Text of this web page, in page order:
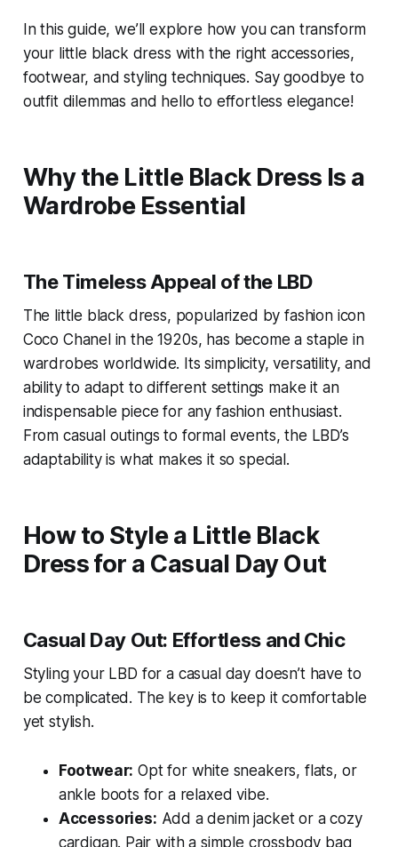
In this guide, we’ll explore how you can transform
your little black dress with the right accessories,
footwear, and styling techniques. Say goodbye to
outfit dilemmas and hello to effortless elegance!
Why the Little Black Dress Is a
Wardrobe Essential
The Timeless Appeal of the LBD
The little black dress, popularized by fashion icon
Coco Chanel in the 1920s, has become a staple in
wardrobes worldwide. Its simplicity, versatility, and
ability to adapt to different settings make it an
indispensable piece for any fashion enthusiast.
From casual outings to formal events, the LBD’s
adaptability is what makes it so special.
How to Style a Little Black
Dress for a Casual Day Out
Casual Day Out: Effortless and Chic
Styling your LBD for a casual day doesn’t have to
be complicated. The key is to keep it comfortable
yet stylish.
Footwear: Opt for white sneakers, flats, or
ankle boots for a relaxed vibe.
Accessories: Add a denim jacket or a cozy
cardigan. Pair with a simple crossbody bag